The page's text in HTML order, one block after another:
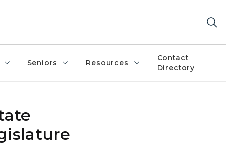
Seniors Resources
Contact
Directory